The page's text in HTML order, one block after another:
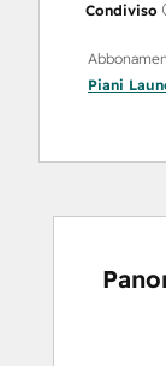
Condiviso
Piani